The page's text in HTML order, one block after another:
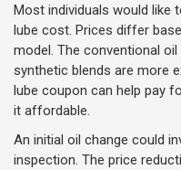
Most individuals would like
lube cost. Prices differ
model. The conventional
synthetic blends are more
lube coupon can help pay
it affordable.
An initial oil change could
inspection. The price